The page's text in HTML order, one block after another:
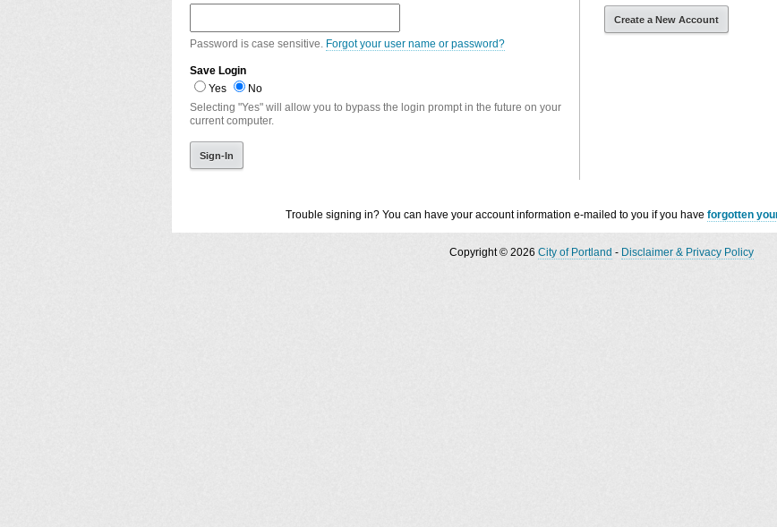
Password is case sensitive. Forgot your user name or password?
Save Login
Yes
No
Selecting "Yes" will allow you to bypass the login prompt in the future on your
current computer.
Create a New Account
Trouble signing in? You can have your account information e-mailed to you if you have forgotten
Copyright © 2026 City of Portland - Disclaimer & Privacy Policy